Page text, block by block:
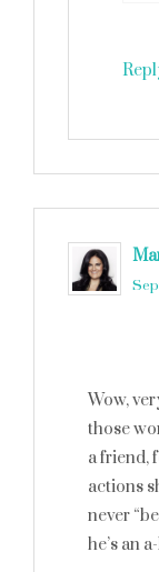
Wow,
those
a friend,
actions
never
he’s an